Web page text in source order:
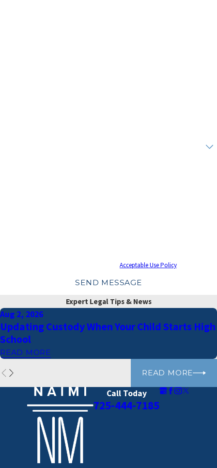
Acceptable Use Policy
SEND MESSAGE
Expert Legal Tips & News
Aug 2, 2026
Updating Custody When Your Child Starts High
School
READ MORE
READ MORE
Call Today
725-444-7185